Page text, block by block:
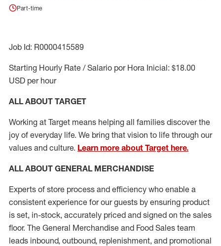
Part-time
Job Id: R0000415589
Starting Hourly Rate / Salario por Hora Inicial: $18.00
USD per hour
ALL ABOUT TARGET
Working at Target means helping all families discover the
joy of everyday life. We bring that vision to life through our
values and culture. Learn more about Target here.
ALL ABOUT GENERAL MERCHANDISE
Experts of store process and efficiency who enable a
consistent experience for our guests by ensuring product
is set, in-stock, accurately priced and signed on the sales
floor. The General Merchandise and Food Sales team
leads inbound, outbound, replenishment, and promotional